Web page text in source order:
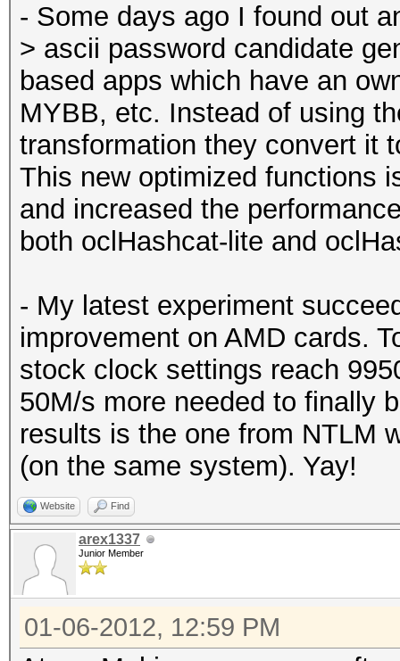
- Some days ago I found out
> ascii password candidate
based apps which have an
MYBB, etc. Instead of using
transformation they convert it
This new optimized functions
and increased the
both oclHashcat-lite and
- My latest experiment
improvement on AMD cards.
stock clock settings reach
50M/s more needed to finally
results is the one from NTLM
(on the same system). Yay!
Website Find
arex1337
Junior Member
01-06-2012, 12:59 PM